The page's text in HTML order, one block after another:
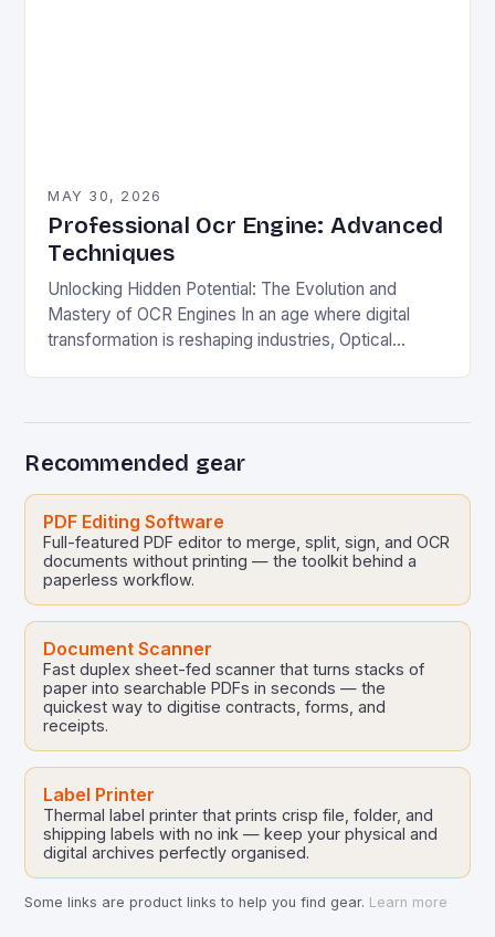
MAY 30, 2026
Professional Ocr Engine: Advanced
Techniques
Unlocking Hidden Potential: The Evolution and
Mastery of OCR Engines In an age where digital
transformation is reshaping industries, Optical
Recommended gear
PDF Editing Software
Full-featured PDF editor to merge, split, sign, and OCR
documents without printing — the toolkit behind a
paperless workflow.
Document Scanner
Fast duplex sheet-fed scanner that turns stacks of
paper into searchable PDFs in seconds — the
quickest way to digitise contracts, forms, and
receipts.
Label Printer
Thermal label printer that prints crisp file, folder, and
shipping labels with no ink — keep your physical and
digital archives perfectly organised.
Some links are product links to help you find gear. Learn more